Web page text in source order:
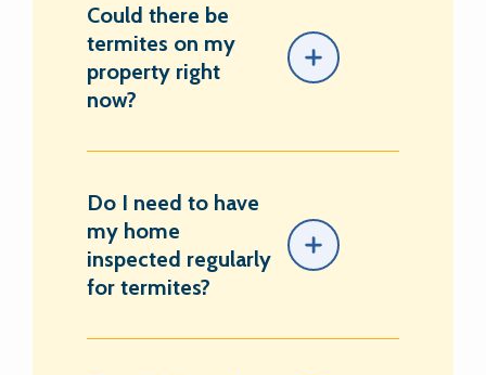
Could there be
termites on my
property right
now?
Do I need to have
my home
inspected regularly
for termites?